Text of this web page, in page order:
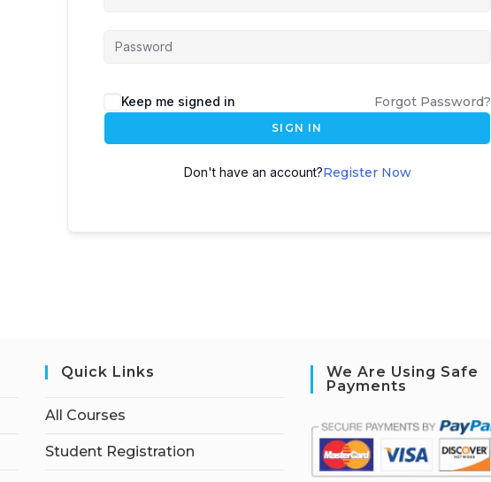
Keep me signed in Forgot Password?
SIGN IN
Don't have an account?Register Now
Quick Links
All Courses
Student Registration
We Are Using Safe
Payments